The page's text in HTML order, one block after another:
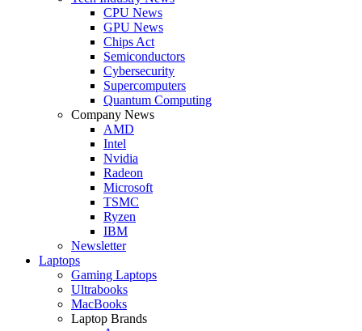
CPU News
GPU News
Chips Act
Semiconductors
Cybersecurity
Supercomputers
Quantum Computing
Company News
AMD
Intel
Nvidia
Radeon
Microsoft
TSMC
Ryzen
IBM
Newsletter
Laptops
Gaming Laptops
Ultrabooks
MacBooks
Laptop Brands